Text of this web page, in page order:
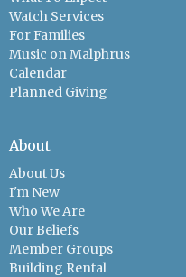
Watch Services
For Families
Music on Malphrus
Calendar
Planned Giving
About
About Us
I'm New
Who We Are
Our Beliefs
Member Groups
Building Rental